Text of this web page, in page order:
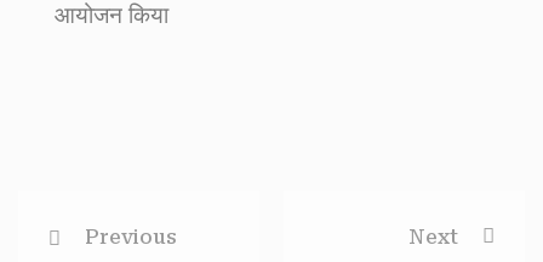
आयोजन किया
Previous Next